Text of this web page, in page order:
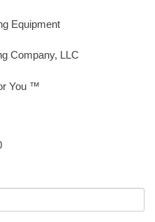
Equipment
Company, LLC
You ™